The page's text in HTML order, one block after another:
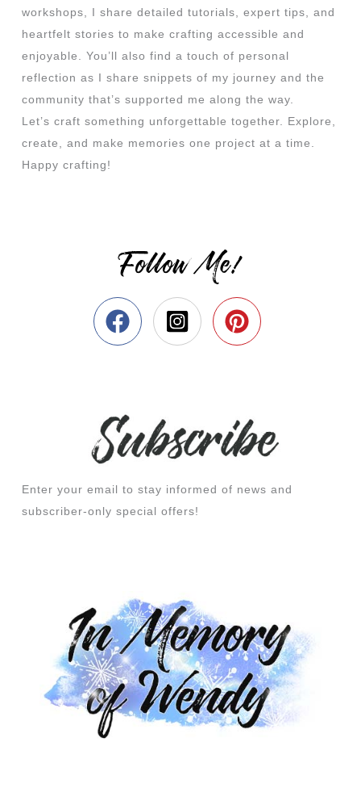
workshops, I share detailed tutorials, expert tips, and
heartfelt stories to make crafting accessible and
enjoyable. You’ll also find a touch of personal
reflection as I share snippets of my journey and the
community that’s supported me along the way.
Let’s craft something unforgettable together. Explore,
create, and make memories one project at a time.
Happy crafting!
Follow Me!
Enter your email to stay informed of news and
subscriber-only special offers!